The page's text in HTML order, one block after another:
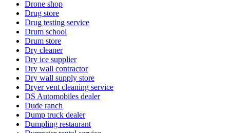
Drone shop
Drug store
Drug testing service
Drum school
Drum store
Dry cleaner
Dry ice supplier
Dry wall contractor
Dry wall supply store
Dryer vent cleaning service
DS Automobiles dealer
Dude ranch
Dump truck dealer
Dumpling restaurant